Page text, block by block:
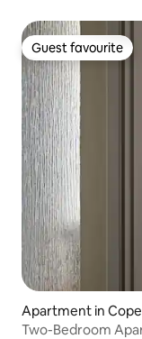
Guest favourite
Guest favourite
Apartment in
Two-Bedroom